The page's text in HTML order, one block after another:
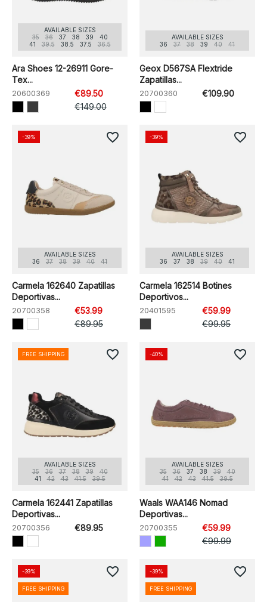
AVAILABLE SIZES
35
36 37 38 39
40
41
39.5 38.5 37.5 36.5
Ara Shoes 12-26911 Gore-
Tex...
20600369
€89.50
€149.00
AVAILABLE SIZES
36
37 38 39 40 41
Geox D567SA Flextride
Zapatillas...
20700360 €109.90
AVAILABLE SIZES
36
37 38 39 40 41
Carmela 162640 Zapatillas
Deportivas...
20700358
€53.99
€89.95
-39% favorite_border
AVAILABLE SIZES
36
37 38 39 40 41
Carmela 162514 Botines
Deportivos...
20401595
€59.99
€99.95
-39% favorite_border
AVAILABLE SIZES
35
36 37 38 39
40
41
42 43 41.5 39.5
Carmela 162441 Zapatillas
Deportivas...
20700356 €89.95
FREE SHIPPING favorite_border
AVAILABLE SIZES
35
36 37 38 39
40
41
42 43 41.5 39.5
Waals WAA146 Nomad
Deportivas...
20700355
€59.99
€99.99
-40% favorite_border
-39%
FREE SHIPPING
favorite_border -39%
FREE SHIPPING
favorite_border